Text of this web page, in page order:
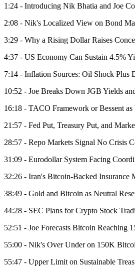
1:24 - Introducing Nik Bhatia and Joe
2:08 - Nik's Localized View on Bond
3:29 - Why a Rising Dollar Raises
4:37 - US Economy Can Sustain 4.5%
7:14 - Inflation Sources: Oil Shock Plus
10:52 - Joe Breaks Down JGB Yields
16:18 - TACO Framework or Bessent
21:57 - Fed Put, Treasury Put, and
28:57 - Repo Markets Signal No Crisis
31:09 - Eurodollar System Facing
32:26 - Iran's Bitcoin-Backed Insurance
38:49 - Gold and Bitcoin as Neutral
44:28 - SEC Plans for Crypto Stock
52:51 - Joe Forecasts Bitcoin Reaching
55:00 - Nik's Over Under on 150K
55:47 - Upper Limit on Sustainable